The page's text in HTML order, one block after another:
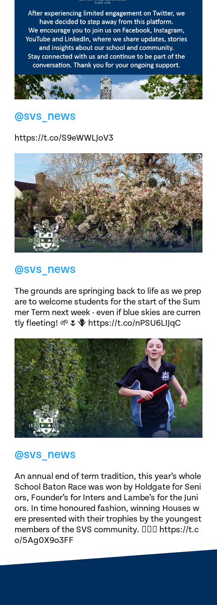
@svs_news
https://t.co/S9eWWLJoV3
@svs_news
The grounds are springing back to life as we prep
are to welcome students for the start of the Sum
mer Term next week - even if blue skies are curren
tly fleeting! 🌱🌷🪻 https://t.co/nPSU6LIJqC
@svs_news
An annual end of term tradition, this year’s whole
School Baton Race was won by Holdgate for Seni
ors, Founder’s for Inters and Lambe’s for the Juni
ors. In time honoured fashion, winning Houses w
ere presented with their trophies by the youngest
members of the SVS community. 🏃🏽‍♀️ https://t.c
o/5Ag0X9o3FF